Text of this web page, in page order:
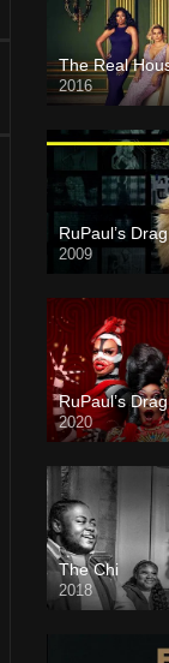
The Real
2016
RuPaul’s
2009
RuPaul’s
2020
The Chi
2018